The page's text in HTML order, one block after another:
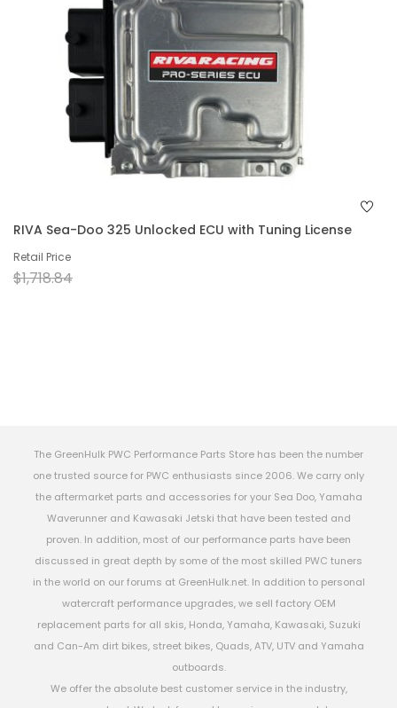
RIVA Sea-Doo 325 Unlocked ECU with Tuning License
Retail Price
$1,718.84
The GreenHulk PWC Performance Parts Store has been the number
one trusted source for PWC enthusiasts since 2006. We carry only
the aftermarket parts and accessories for your Sea Doo, Yamaha
Waverunner and Kawasaki Jetski that have been tested and
proven. In addition, most of our performance parts have been
discussed in great depth by some of the most skilled PWC tuners
in the world on our forums at GreenHulk.net. In addition to personal
watercraft performance upgrades, we sell factory OEM
replacement parts for all skis, Honda, Yamaha, Kawasaki, Suzuki
and Can-Am dirt bikes, street bikes, Quads, ATV, UTV and Yamaha
outboards.
We offer the absolute best customer service in the industry,